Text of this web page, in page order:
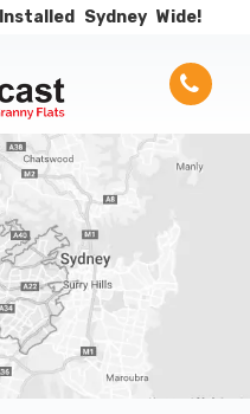
Installed Sydney Wide!